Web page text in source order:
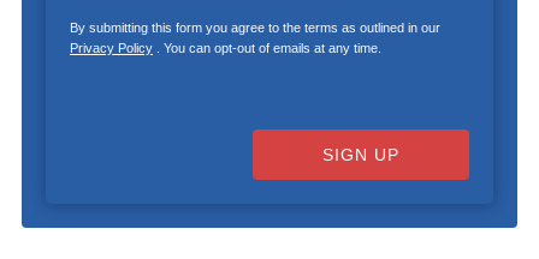
By submitting this form you agree to the terms as outlined in our
Privacy Policy. You can opt-out of emails at any time.
SIGN UP